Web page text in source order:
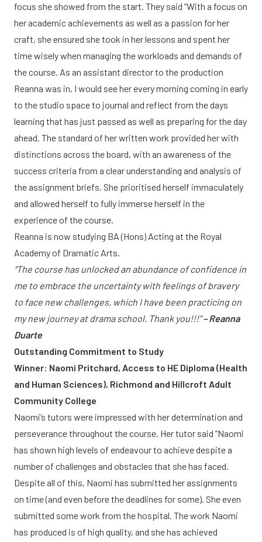
focus she showed from the start. They said “With a focus on
her academic achievements as well as a passion for her
craft, she ensured she took in her lessons and spent her
time wisely when managing the workloads and demands of
the course. As an assistant director to the production
Reanna was in, I would see her every morning coming in early
to the studio space to journal and reflect from the days
learning that has just passed as well as preparing for the day
ahead. The standard of her written work provided her with
distinctions across the board, with an awareness of the
success criteria from a clear understanding and analysis of
the assignment briefs. She prioritised herself immaculately
and allowed herself to fully immerse herself in the
experience of the course.
Reanna is now studying BA (Hons) Acting at the Royal
Academy of Dramatic Arts.
“The course has unlocked an abundance of confidence in
me to embrace the uncertainty with feelings of bravery
to face new challenges, which I have been practicing on
my new journey at drama school. Thank you!!!”– Reanna
Duarte
Outstanding Commitment to Study
Winner: Naomi Pritchard, Access to HE Diploma (Health
and Human Sciences), Richmond and Hillcroft Adult
Community College
Naomi’s tutors were impressed with her determination and
perseverance throughout the course. Her tutor said “Naomi
has shown high levels of endeavour to achieve despite a
number of challenges and obstacles that she has faced.
Despite all of this, Naomi has submitted her assignments
on time (and even before the deadlines for some). She even
submitted some work from the hospital. The work Naomi
has produced is of high quality, and she has achieved